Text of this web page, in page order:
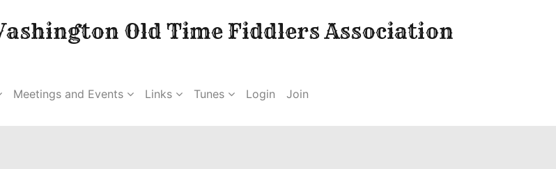
Old Time Fiddlers Association
Meetings and Events Links Tunes Login Join